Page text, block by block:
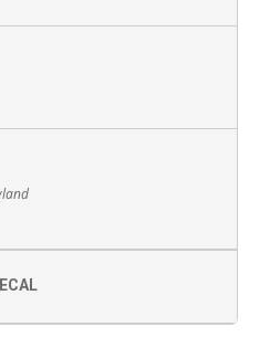
you know and love? Be a